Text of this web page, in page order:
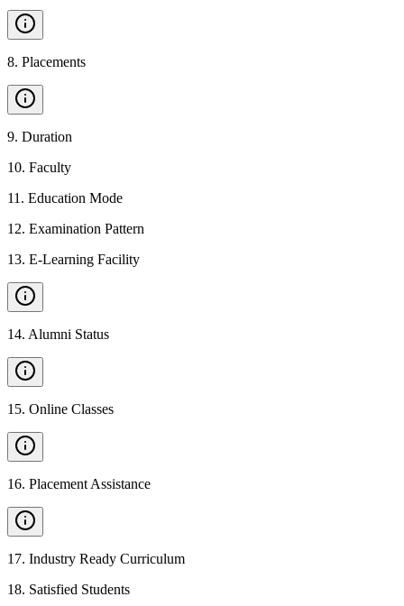
8. Placements
9. Duration
10. Faculty
11 . Education Mode
12. Examination Pattern
13. E-Learning Facility
14. Alumni Status
15. Online Classes
16. Placement Assistance
17. Industry Ready Curriculum
18. Satisfied Students